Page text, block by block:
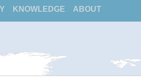
KNOWLEDGE ABOUT